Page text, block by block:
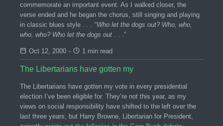
commemorate an important event. As I walked closer, the
verse ended and he began the chorus, still singing and playing
in classic blues style . . . “Who let the dogs out? Who, who,
who, who? Who let the dogs out . . .”
Oct 12, 2000 - 1 min read
The Libertarians have gotten my
The Libertarians have gotten my vote in every presidential
election I’ve been eligible for. They’re not this year, as my
views on social responsibility have shifted to the left over the
last three years, but Harry Browne, Libertarian for President,